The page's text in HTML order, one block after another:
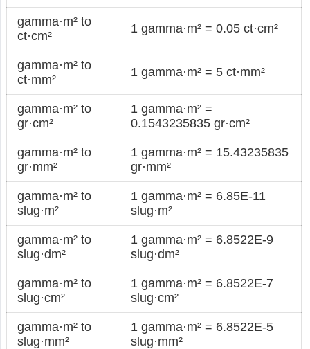
gamma·m² to
ct·cm²
1 gamma·m² = 0.05 ct·cm²
gamma·m² to
ct·mm²
1 gamma·m² = 5 ct·mm²
gamma·m² to
gr·cm²
1 gamma·m² =
0.1543235835 gr·cm²
gamma·m² to
gr·mm²
1 gamma·m² = 15.43235835
gr·mm²
gamma·m² to
slug·m²
1 gamma·m² = 6.85E-11
slug·m²
gamma·m² to
slug·dm²
1 gamma·m² = 6.8522E-9
slug·dm²
gamma·m² to
slug·cm²
1 gamma·m² = 6.8522E-7
slug·cm²
gamma·m² to
slug·mm²
1 gamma·m² = 6.8522E-5
slug·mm²